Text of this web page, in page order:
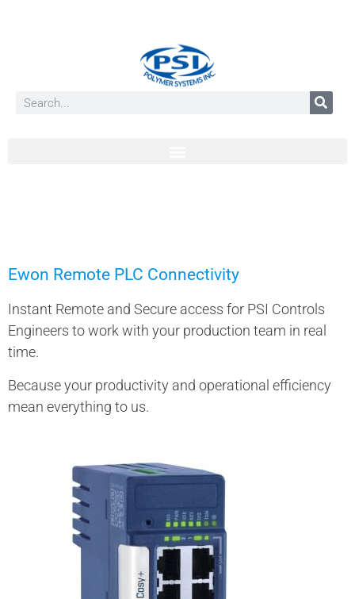
Ewon Remote PLC Connectivity
Instant Remote and Secure access for PSI Controls
Engineers to work with your production team in real
time.
Because your productivity and operational efficiency
mean everything to us.